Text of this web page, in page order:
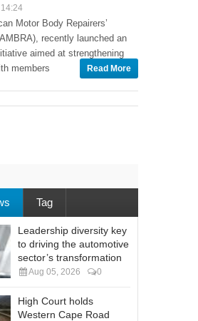
Motor Body Repairers’
recently launched an
aimed at strengthening
members
Read More
Tag
Leadership diversity key
to driving the automotive
sector’s transformation
Aug 05, 2026 0
High Court holds
Western Cape Road